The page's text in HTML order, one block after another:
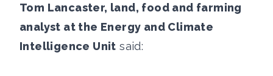
Tom Lancaster, land, food and farming
analyst at the Energy and Climate
Intelligence Unit said: